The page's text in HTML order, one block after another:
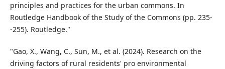
principles and practices for the urban commons. In
Routledge Handbook of the Study of the Commons (pp. 235-
-255). Routledge."
"Gao, X., Wang, C., Sun, M., et al. (2024). Research on the
driving factors of rural residents' pro environmental